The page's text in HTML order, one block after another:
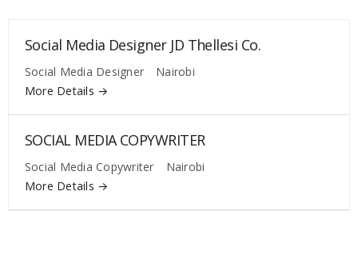
Social Media Designer JD Thellesi Co.
Social Media Designer
Nairobi
More Details
SOCIAL MEDIA COPYWRITER
Social Media Copywriter
Nairobi
More Details